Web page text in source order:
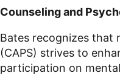
Counseling and
Bates recognizes that
(CAPS) strives to
participation on